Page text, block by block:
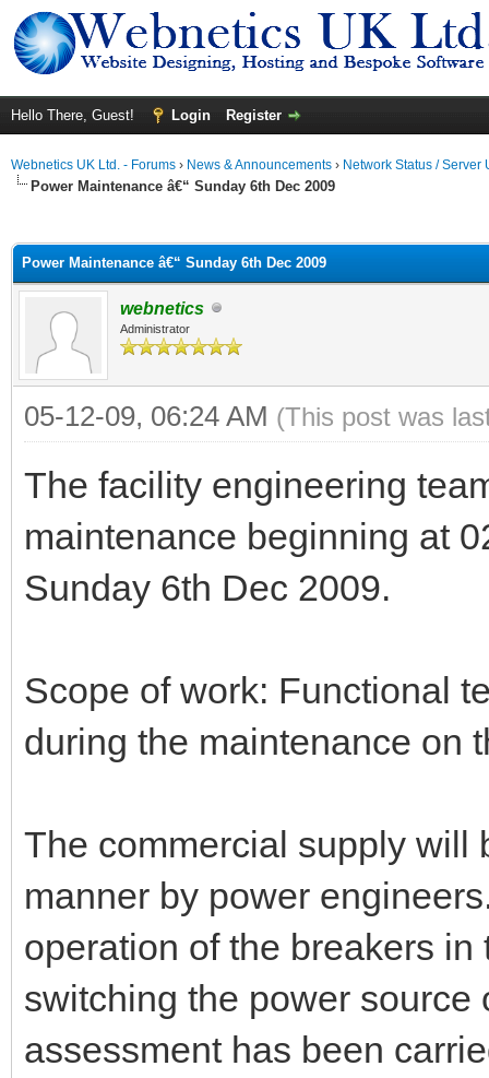
Hello There, Guest! Login Register
Webnetics UK Ltd. - Forums › News & Announcements › Network Status / Server
Power Maintenance â€“ Sunday 6th Dec 2009
Power Maintenance â€“ Sunday 6th Dec 2009
webnetics
Administrator
05-12-09, 06:24 AM (This post was
The facility engineering
maintenance beginning at
Sunday 6th Dec 2009.
Scope of work: Functional
during the maintenance on
The commercial supply will
manner by power
operation of the breakers
switching the power source
assessment has been